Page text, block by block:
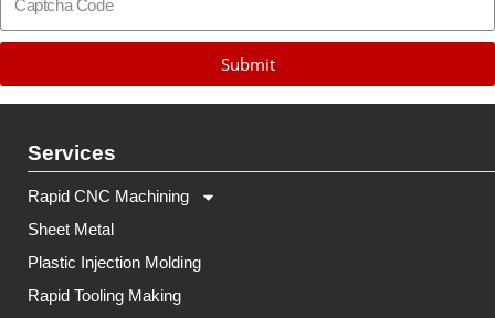
Submit
Services
Rapid CNC Machining
Sheet Metal
Plastic Injection Molding
Rapid Tooling Making